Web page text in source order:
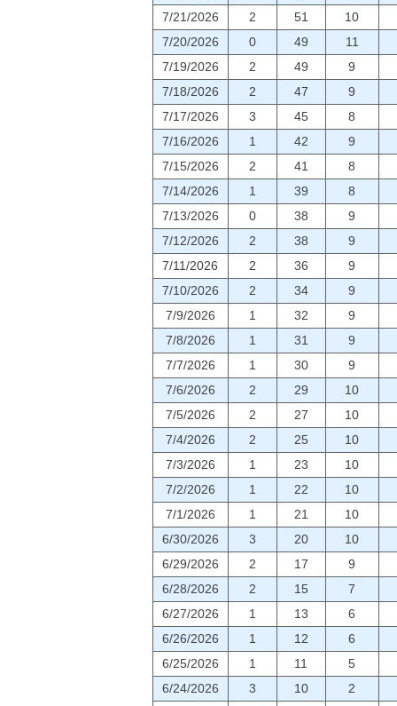
7/21/2026
2 51
10
7/20/2026
0 49
11
7/19/2026
2 49
9
7/18/2026
2 47
9
7/17/2026
3 45
8
7/16/2026
1 42
9
7/15/2026
2 41
8
7/14/2026
1 39
8
7/13/2026
0 38
9
7/12/2026
2 38
9
7/11/2026
2 36
9
7/10/2026
2 34
9
7/9/2026
1 32
9
7/8/2026
1 31
9
7/7/2026
1 30
9
7/6/2026
2 29
10
7/5/2026
2 27
10
7/4/2026
2 25
10
7/3/2026
1 23
10
7/2/2026
1 22
10
7/1/2026
1 21
10
6/30/2026
3 20
10
6/29/2026
2 17
9
6/28/2026
2 15
7
6/27/2026
1 13
6
6/26/2026
1 12
6
6/25/2026
1 11
5
6/24/2026
3 10 2